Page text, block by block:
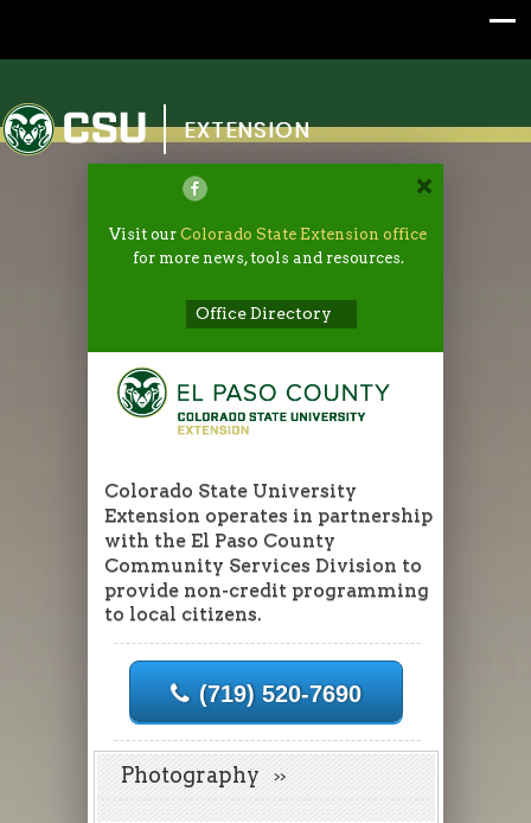
Colorado State University
EXTENSION
Visit ourColorado State Extension office
for more news, tools and resources.
Office Directory
Colorado State University
Extension operates in partnership
with the El Paso County
Community Services Division to
provide non-credit programming
to local citizens.
(719) 520-7690
Photography